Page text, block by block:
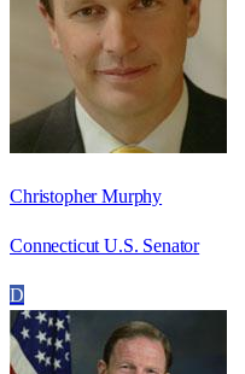
Christopher Murphy
Connecticut U.S. Senator
D